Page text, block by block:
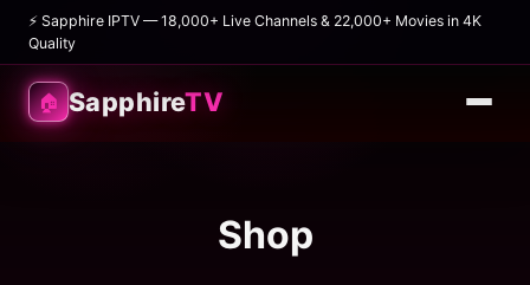
⚡ Sapphire IPTV — 18,000+ Live Channels & 22,000+ Movies in 4K
Quality
🏠 SapphireTV
Shop